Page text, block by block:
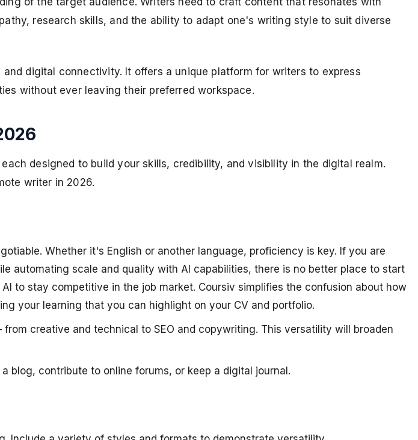
research skills, and the ability to adapt one's writing style to suit diverse
digital connectivity. It offers a unique platform for writers to express
without ever leaving their preferred workspace.
designed to build your skills, credibility, and visibility in the digital realm.
writer in 2026.
Whether it's English or another language, proficiency is key. If you are
automating scale and quality with AI capabilities, there is no better place to start
to stay competitive in the job market. Coursiv simplifies the confusion about how
your learning that you can highlight on your CV and portfolio.
creative and technical to SEO and copywriting. This versatility will broaden
blog, contribute to online forums, or keep a digital journal.